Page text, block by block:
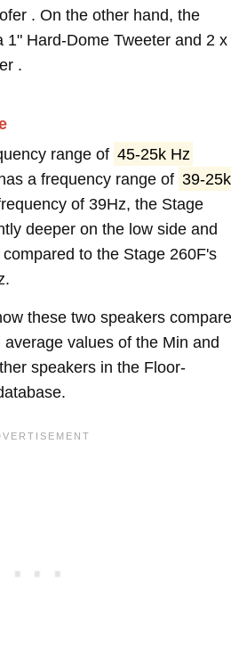
. On the other hand, the
1" Hard-Dome Tweeter and 2 x
.
range of 45-25k Hz
a frequency range of 39-25k
of 39Hz, the Stage
deeper on the low side and
to the Stage 260F's
these two speakers compare
values of the Min and
speakers in the Floor-